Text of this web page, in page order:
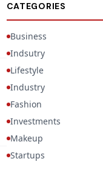
CATEGORIES
Business
Indsutry
Lifestyle
Industry
Fashion
Investments
Makeup
Startups